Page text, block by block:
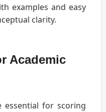
examples and easy
clarity.
Academic
essential for scoring